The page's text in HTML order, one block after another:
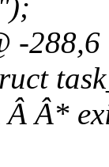
288,6
Â*